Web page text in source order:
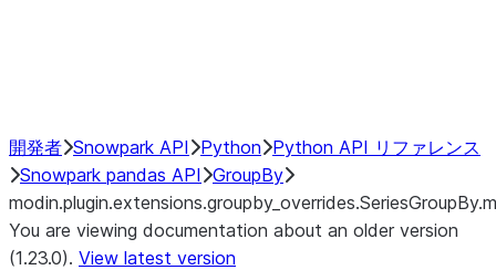
開発者 Snowpark API Python Python API リファレンス
Snowpark pandas API GroupBy
You are viewing documentation about an older version
(1.23.0). View latest version